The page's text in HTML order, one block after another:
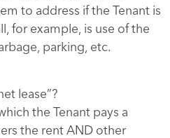
to address if the Tenant is
for example, is use of the
parking, etc.
lease”?
the Tenant pays a
the rent AND other